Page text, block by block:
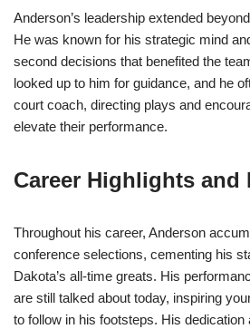
Anderson’s leadership extended
He was known for his strategic mind
second decisions that benefited the
looked up to him for guidance, and he
court coach, directing plays and
elevate their performance.
Career Highlights and
Throughout his career, Anderson
conference selections, cementing his
Dakota’s all-time greats. His
are still talked about today, inspiring
to follow in his footsteps. His